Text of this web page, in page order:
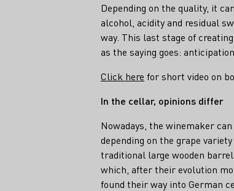
Depending on the quality, it
alcohol, acidity and residual
way. This last stage of
as the saying goes:
Click here for short video on
In the cellar, opinions differ
Nowadays, the winemaker
depending on the grape
traditional large wooden
which, after their evolution
found their way into German